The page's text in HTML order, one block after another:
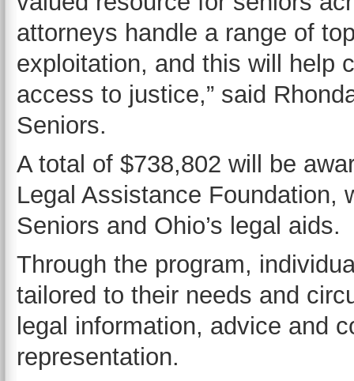
attorneys handle a range of
exploitation, and this will help
access to justice,” said
Seniors.
A total of $738,802 will be
Legal Assistance Foundation,
Seniors and Ohio’s legal aids.
Through the program,
tailored to their needs and
legal information, advice and
representation.